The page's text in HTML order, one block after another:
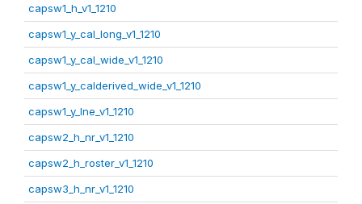
capsw1_h_v1_1210
capsw1_y_cal_long_v1_1210
capsw1_y_cal_wide_v1_1210
capsw1_y_calderived_wide_v1_1210
capsw1_y_lne_v1_1210
capsw2_h_nr_v1_1210
capsw2_h_roster_v1_1210
capsw3_h_nr_v1_1210